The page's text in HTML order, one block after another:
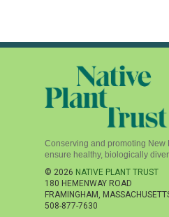
Conserving and promoting New
ensure healthy, biologically
© 2026 NATIVE PLANT TRUST
180 HEMENWAY ROAD
FRAMINGHAM
508-877-7630